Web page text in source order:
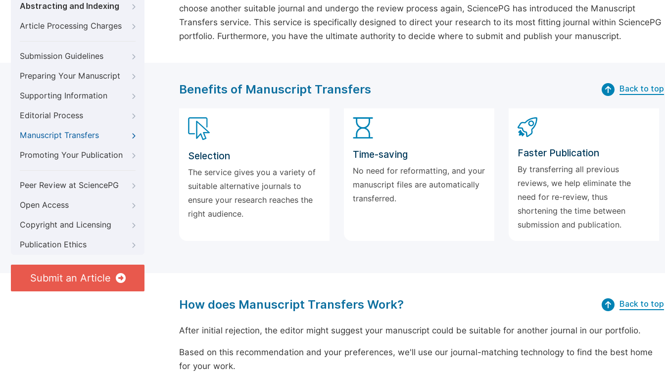
Abstracting and Indexing
Article Processing Charges
Submission Guidelines
Preparing Your Manuscript
Supporting Information
Editorial Process
Manuscript Transfers
Promoting Your Publication
Peer Review at SciencePG
Open Access
Copyright and Licensing
Publication Ethics
Submit an Article
choose another suitable journal and undergo the review process again, SciencePG has introduced the Manuscript
Transfers service. This service is specifically designed to direct your research to its most fitting journal within SciencePG
portfolio. Furthermore, you have the ultimate authority to decide where to submit and publish your manuscript.
Benefits of Manuscript Transfers Back to top
Selection
The service gives you a variety of
suitable alternative journals to
ensure your research reaches the
right audience.
Time-saving
No need for reformatting, and your
manuscript files are automatically
transferred.
Faster Publication
By transferring all previous
reviews, we help eliminate the
need for re-review, thus
shortening the time between
submission and publication.
How does Manuscript Transfers Work? Back to top
After initial rejection, the editor might suggest your manuscript could be suitable for another journal in our portfolio.
Based on this recommendation and your preferences, we'll use our journal-matching technology to find the best home
for your work.